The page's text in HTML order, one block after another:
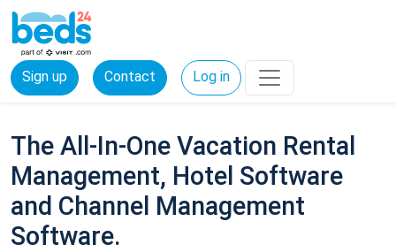
Sign up Contact Log in
The All-In-One Vacation Rental
Management, Hotel Software
and Channel Management
Software.